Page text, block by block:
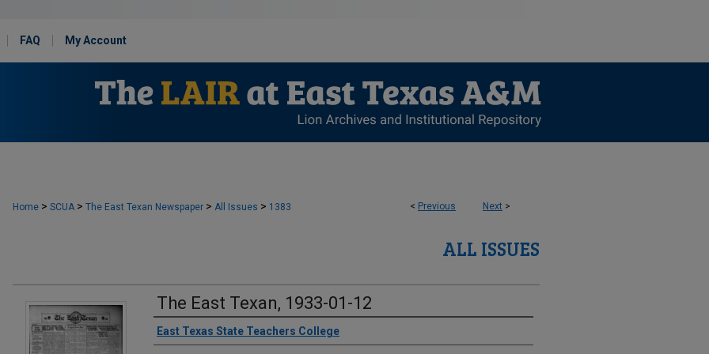
FAQ My Account
< Previous Next >
Home > SCUA > The East Texan Newspaper > All Issues > 1383
ALL ISSUES
The East Texan, 1933-01-12
Creator
East Texas State Teachers College